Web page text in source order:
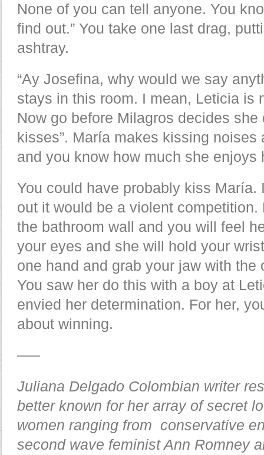
None of you can tell anyone. You
find out.” You take one last drag,
ashtray.
“Ay Josefina, why would we say
stays in this room. I mean, Leticia is
Now go before Milagros decides she
kisses”. María makes kissing
and you know how much she
You could have probably kiss
out it would be a violent
the bathroom wall and you will feel
your eyes and she will hold your
one hand and grab your jaw with
You saw her do this with a boy at
envied her determination. For her,
about winning.
—–
Juliana Delgado Colombian writer
better known for her array of secret
women ranging from conservative
second wave feminist Ann Romney